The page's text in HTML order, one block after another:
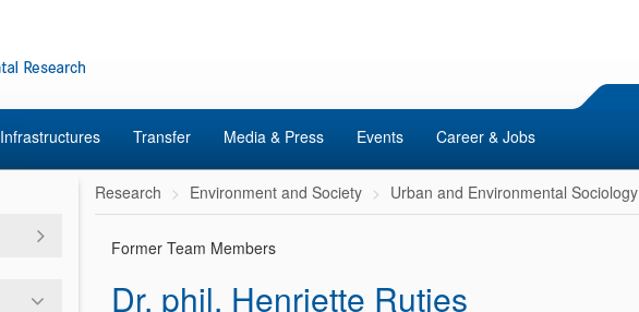
Infrastructures Transfer Media & Press Events Career & Jobs
Research Environment and Society Urban and Environmental Sociology
Former Team Members
Dr. phil. Henriette Rutjes